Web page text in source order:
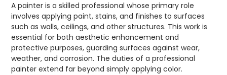
A painter is a skilled professional whose primary role
involves applying paint, stains, and finishes to surfaces
such as walls, ceilings, and other structures. This work is
essential for both aesthetic enhancement and
protective purposes, guarding surfaces against wear,
weather, and corrosion. The duties of a professional
painter extend far beyond simply applying color.